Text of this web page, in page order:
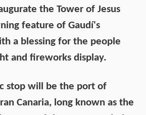
the Tower of Jesus
feature of Gaudí's
a blessing for the people
and fireworks display.
stop will be the port of
Canaria, long known as the